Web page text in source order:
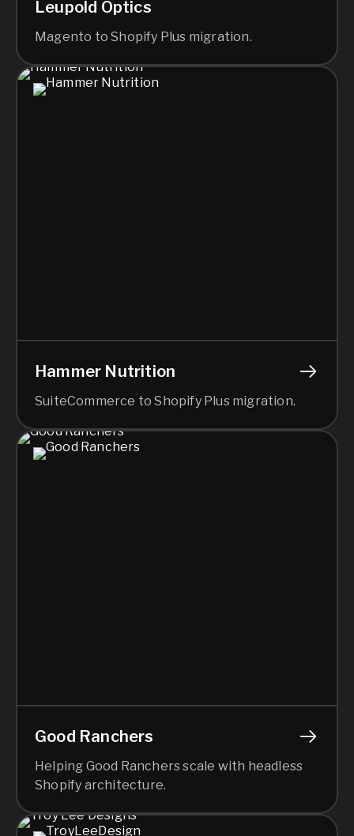
Leupold Optics
Magento to Shopify Plus migration.
Hammer Nutrition
SuiteCommerce to Shopify Plus migration.
Good Ranchers
Helping Good Ranchers scale with headless
Shopify architecture.